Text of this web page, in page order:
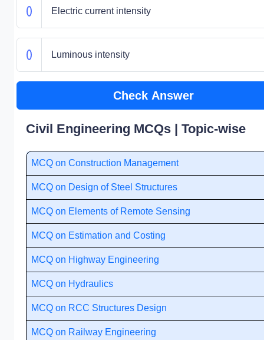
Electric current intensity
Luminous intensity
Check Answer
Civil Engineering MCQs | Topic-wise
MCQ on Construction Management
MCQ on Design of Steel Structures
MCQ on Elements of Remote Sensing
MCQ on Estimation and Costing
MCQ on Highway Engineering
MCQ on Hydraulics
MCQ on RCC Structures Design
MCQ on Railway Engineering